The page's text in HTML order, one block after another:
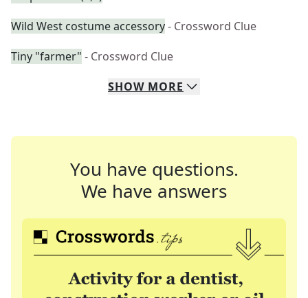
Wild West costume accessory- Crossword Clue
Tiny "farmer" - Crossword Clue
SHOW MORE
You have questions.
We have answers